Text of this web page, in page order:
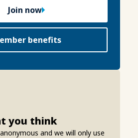
Join now
benefits
you think
and we will only use